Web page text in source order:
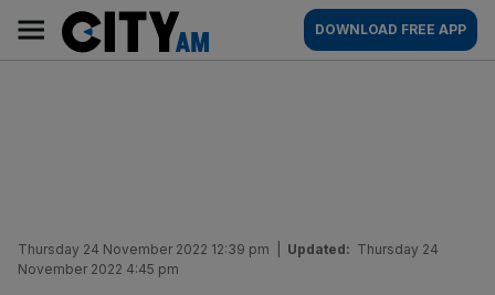
content
AM
Main
navigation
DOWNLOAD FREE APP
Thursday 24 November 2022 12:39 pm Updated: Thursday 24
November 2022 4:45 pm